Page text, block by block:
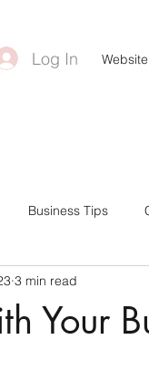
Website
Log In
Business Tips
Bonuses &
Your
3 min read